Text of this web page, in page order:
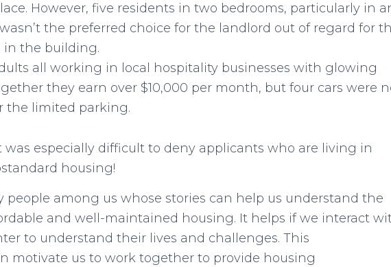
However, five residents in two bedrooms, particularly in
the preferred choice for the landlord out of regard for
in the building.
all working in local hospitality businesses with glowing
they earn over $10,000 per month, but four cars were
the limited parking.
was especially difficult to deny applicants who are living in
housing!
people among us whose stories can help us understand the
and well-maintained housing. It helps if we interact
to understand their lives and challenges. This
motivate us to work together to provide housing